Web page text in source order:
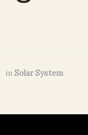
in Solar System